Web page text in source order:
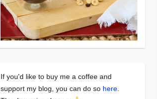
If you'd like to buy me a coffee and
support my blog, you can do so here.